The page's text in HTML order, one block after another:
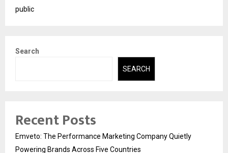
public
Search
SEARCH
Recent Posts
Emveto: The Performance Marketing Company Quietly
Powering Brands Across Five Countries